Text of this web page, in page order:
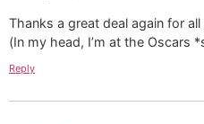
Thanks a great deal again for
(In my head, I’m at the Oscars
Reply